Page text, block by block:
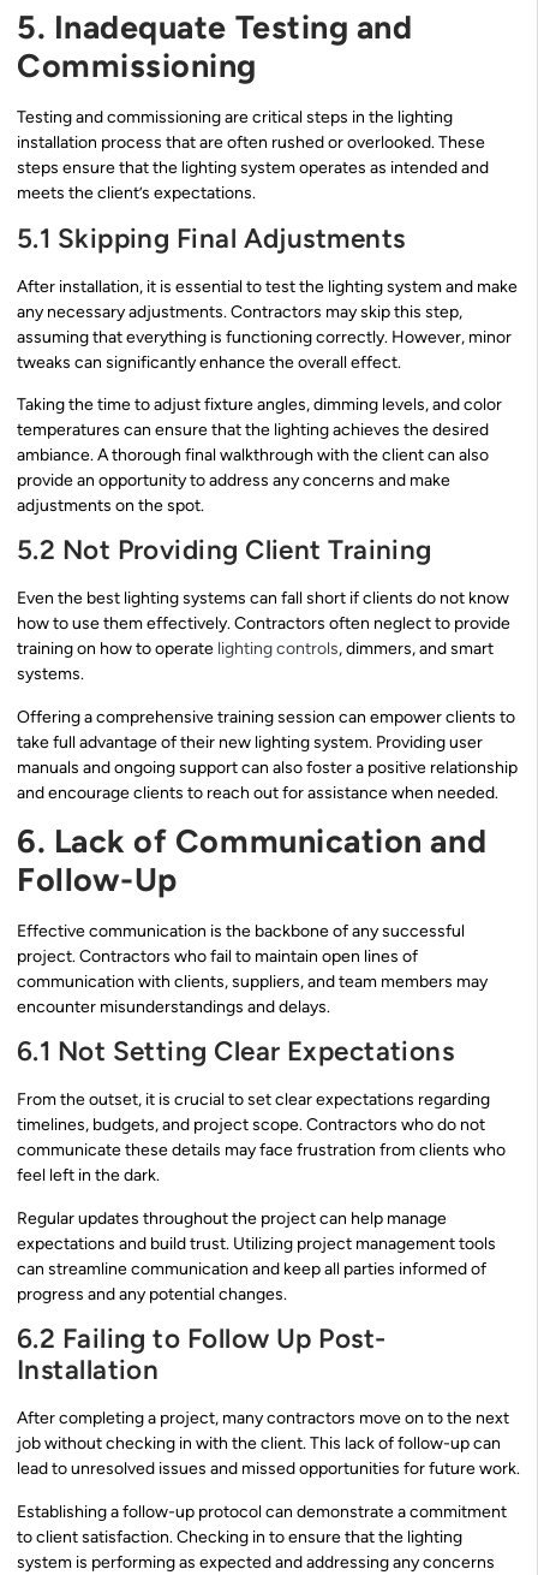
5. Inadequate Testing and
Commissioning
Testing and commissioning are critical steps in the lighting
installation process that are often rushed or overlooked. These
steps ensure that the lighting system operates as intended and
meets the client’s expectations.
5.1 Skipping Final Adjustments
After installation, it is essential to test the lighting system and make
any necessary adjustments. Contractors may skip this step,
assuming that everything is functioning correctly. However, minor
tweaks can significantly enhance the overall effect.
Taking the time to adjust fixture angles, dimming levels, and color
temperatures can ensure that the lighting achieves the desired
ambiance. A thorough final walkthrough with the client can also
provide an opportunity to address any concerns and make
adjustments on the spot.
5.2 Not Providing Client Training
Even the best lighting systems can fall short if clients do not know
how to use them effectively. Contractors often neglect to provide
training on how to operate lighting controls, dimmers, and smart
systems.
Offering a comprehensive training session can empower clients to
take full advantage of their new lighting system. Providing user
manuals and ongoing support can also foster a positive relationship
and encourage clients to reach out for assistance when needed.
6. Lack of Communication and
Follow-Up
Effective communication is the backbone of any successful
project. Contractors who fail to maintain open lines of
communication with clients, suppliers, and team members may
encounter misunderstandings and delays.
6.1 Not Setting Clear Expectations
From the outset, it is crucial to set clear expectations regarding
timelines, budgets, and project scope. Contractors who do not
communicate these details may face frustration from clients who
feel left in the dark.
Regular updates throughout the project can help manage
expectations and build trust. Utilizing project management tools
can streamline communication and keep all parties informed of
progress and any potential changes.
6.2 Failing to Follow Up Post-
Installation
After completing a project, many contractors move on to the next
job without checking in with the client. This lack of follow-up can
lead to unresolved issues and missed opportunities for future work.
Establishing a follow-up protocol can demonstrate a commitment
to client satisfaction. Checking in to ensure that the lighting
system is performing as expected and addressing any concerns